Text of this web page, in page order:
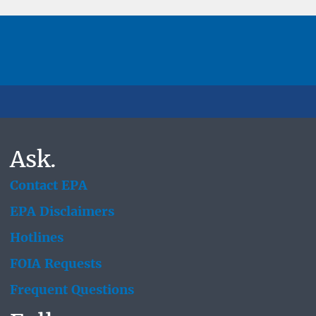
Ask.
Contact EPA
EPA Disclaimers
Hotlines
FOIA Requests
Frequent Questions